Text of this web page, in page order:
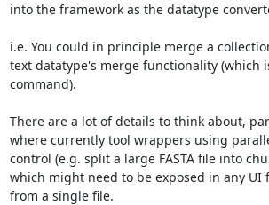
into the framework as the datatype
i.e. You could in principle merge a
text datatype's merge functionality (which
command).
There are a lot of details to think about,
where currently tool wrappers using
control (e.g. split a large FASTA file into
which might need to be exposed in any UI
from a single file.